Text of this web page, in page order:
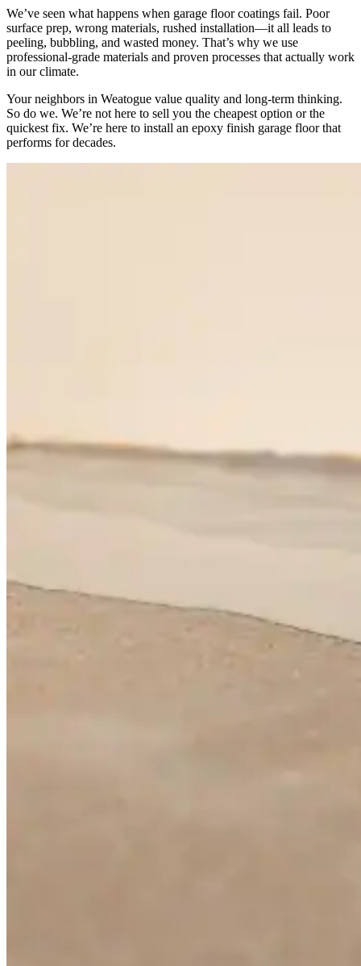
We’ve seen what happens when garage floor coatings fail. Poor
surface prep, wrong materials, rushed installation—it all leads to
peeling, bubbling, and wasted money. That’s why we use
professional-grade materials and proven processes that actually work
in our climate.
Your neighbors in Weatogue value quality and long-term thinking.
So do we. We’re not here to sell you the cheapest option or the
quickest fix. We’re here to install an epoxy finish garage floor that
performs for decades.